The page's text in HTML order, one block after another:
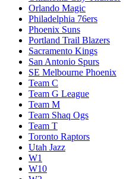
Orlando Magic
Philadelphia 76ers
Phoenix Suns
Portland Trail Blazers
Sacramento Kings
San Antonio Spurs
SE Melbourne Phoenix
Team C
Team G League
Team M
Team Shaq Ogs
Team T
Toronto Raptors
Utah Jazz
W1
W10